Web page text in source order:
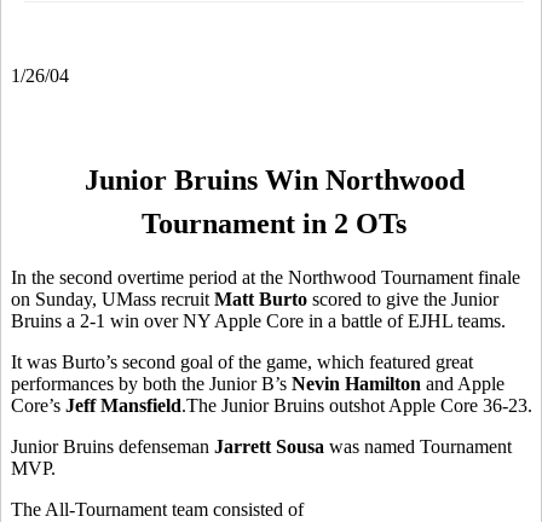
1/26/04
Junior Bruins Win Northwood
Tournament in 2 OTs
In the second overtime period at the Northwood Tournament finale
on Sunday, UMass recruit Matt Burto scored to give the Junior
Bruins a 2-1 win over NY Apple Core in a battle of EJHL teams.
It was Burto’s second goal of the game, which featured great
performances by both the Junior B’s Nevin Hamilton and Apple
Core’s Jeff Mansfield.The Junior Bruins outshot Apple Core 36-23.
Junior Bruins defenseman Jarrett Sousa was named Tournament
MVP.
The All-Tournament team consisted of